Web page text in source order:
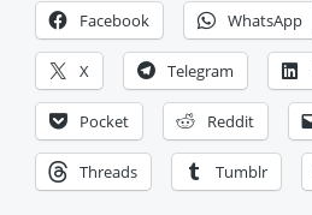
Facebook WhatsApp
X Telegram
Pocket Reddit
Threads Tumblr